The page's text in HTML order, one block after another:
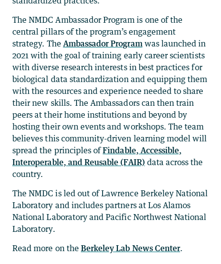
The NMDC Ambassador Program is one of the
central pillars of the program’s engagement
strategy. The Ambassador Programwas launched in
2021 with the goal of training early career scientists
with diverse research interests in best practices for
biological data standardization and equipping them
with the resources and experience needed to share
their new skills. The Ambassadors can then train
peers at their home institutions and beyond by
hosting their own events and workshops. The team
believes this community-driven learning model will
spread the principles ofFindable, Accessible,
Interoperable, and Reusable (FAIR) data across the
country.
The NMDC is led out of Lawrence Berkeley National
Laboratory and includes partners at Los Alamos
National Laboratory and Pacific Northwest National
Laboratory.
Read more on the Berkeley Lab News Center.